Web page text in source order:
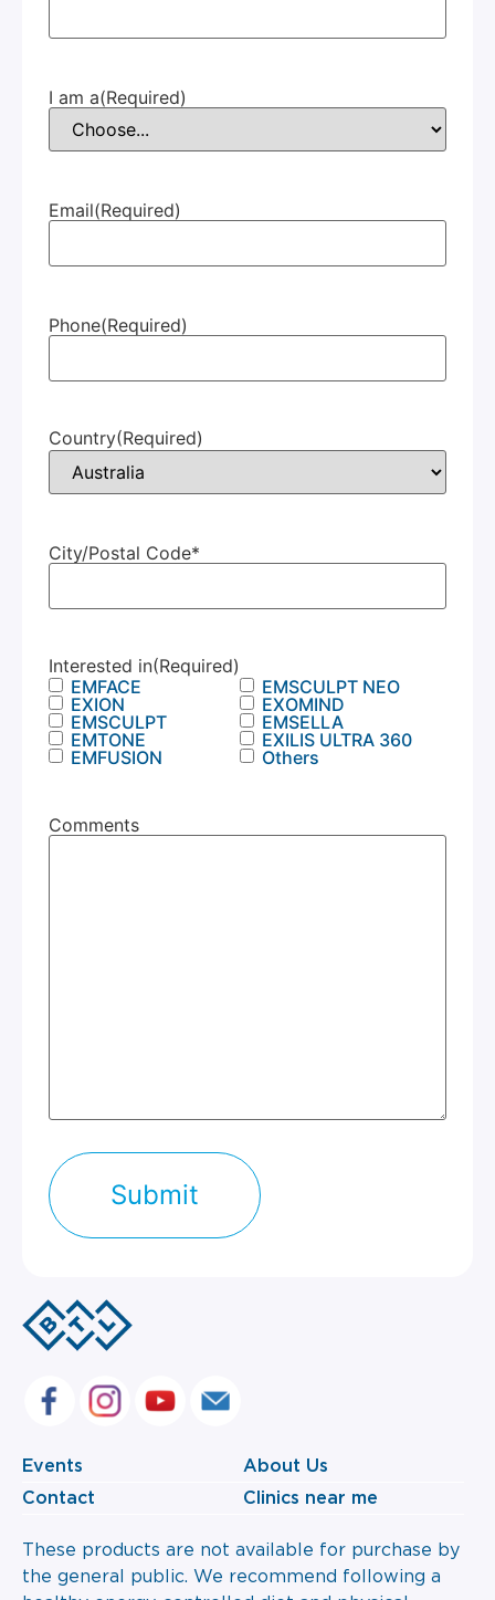
I am a(Required)
Email(Required)
Phone(Required)
Country(Required)
City/Postal Code*
Interested in(Required)
EMFACE
EMSCULPT NEO
EXION
EXOMIND
EMSCULPT
EMSELLA
EMTONE
EXILIS ULTRA 360
EMFUSION
Others
Comments
Events
About Us
Contact
Clinics near me
These products are not available for purchase by
the general public. We recommend following a